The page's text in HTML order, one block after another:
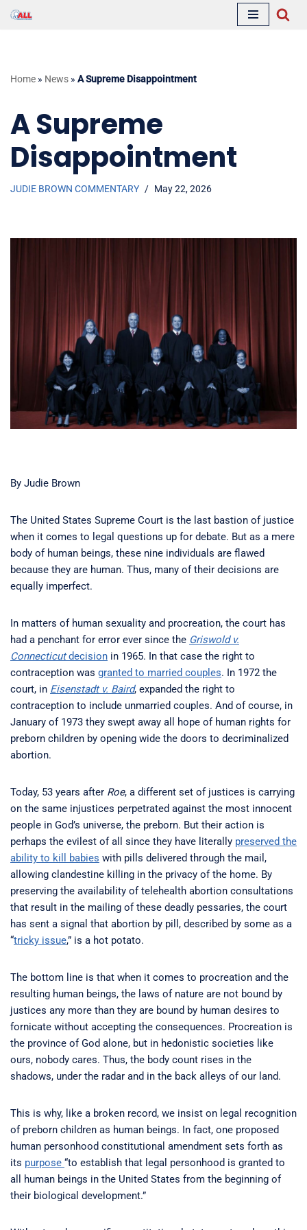
Home » News » A Supreme Disappointment
A Supreme
Disappointment
JUDIE BROWN COMMENTARY May 22, 2026
By Judie Brown
The United States Supreme Court is the last bastion of justice
when it comes to legal questions up for debate. But as a mere
body of human beings, these nine individuals are flawed
because they are human. Thus, many of their decisions are
equally imperfect.
In matters of human sexuality and procreation, the court has
had a penchant for error ever since the Griswold v.
Connecticutdecision in 1965. In that case the right to
contraception was granted to married couples. In 1972 the
court, in Eisenstadt v. Baird, expanded the right to
contraception to include unmarried couples. And of course, in
January of 1973 they swept away all hope of human rights for
preborn children by opening wide the doors to decriminalized
abortion.
Today, 53 years after Roe, a different set of justices is carrying
on the same injustices perpetrated against the most innocent
people in God’s universe, the preborn. But their action is
perhaps the evilest of all since they have literally preserved the
ability to kill babies with pills delivered through the mail,
allowing clandestine killing in the privacy of the home. By
preserving the availability of telehealth abortion consultations
that result in the mailing of these deadly pessaries, the court
has sent a signal that abortion by pill, described by some as a
“tricky issue,” is a hot potato.
The bottom line is that when it comes to procreation and the
resulting human beings, the laws of nature are not bound by
justices any more than they are bound by human desires to
fornicate without accepting the consequences. Procreation is
the province of God alone, but in hedonistic societies like
ours, nobody cares. Thus, the body count rises in the
shadows, under the radar and in the back alleys of our land.
This is why, like a broken record, we insist on legal recognition
of preborn children as human beings. In fact, one proposed
human personhood constitutional amendment sets forth as
its purpose “to establish that legal personhood is granted to
all human beings in the United States from the beginning of
their biological development.”